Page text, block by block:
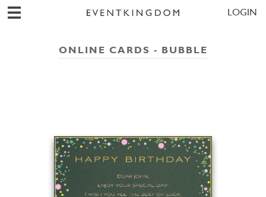
LOGIN
ONLINE CARDS - BUBBLE